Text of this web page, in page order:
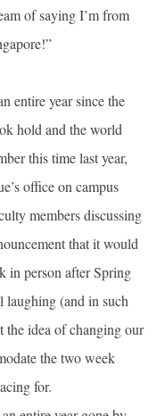
of saying I’m from
entire year since the
hold and the world
this time last year,
office on campus
members discussing
that it would
in person after Spring
laughing (and in such
the idea of changing our
the two week
for.